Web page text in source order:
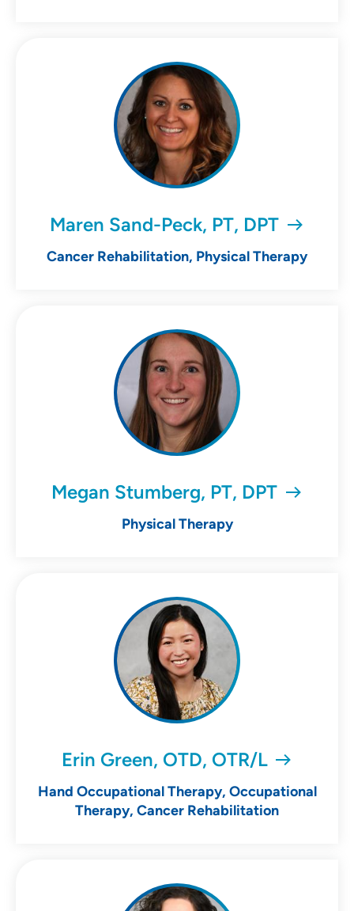
Maren Sand-Peck, PT, DPT
Cancer Rehabilitation, Physical Therapy
Megan Stumberg, PT, DPT
Physical Therapy
Erin Green, OTD, OTR/L
Hand Occupational Therapy, Occupational
Therapy, Cancer Rehabilitation